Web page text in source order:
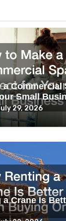
a Commercial
Small
29, 2026
a Crane Is